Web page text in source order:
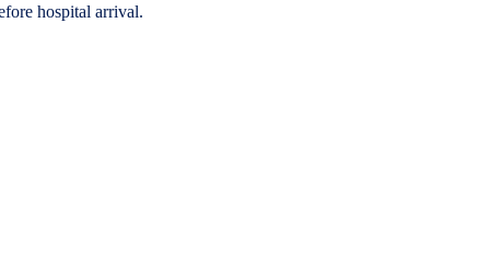
hospital arrival.